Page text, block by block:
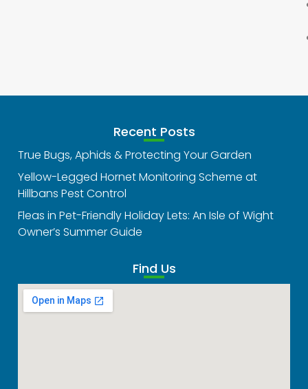
Recent Posts
True Bugs, Aphids & Protecting Your Garden
Yellow-Legged Hornet Monitoring Scheme at
Hillbans Pest Control
Fleas in Pet-Friendly Holiday Lets: An Isle of Wight
Owner’s Summer Guide
Find Us